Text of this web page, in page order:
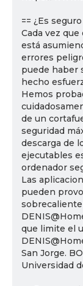
== ¿Es
Cada vez
está
errores
puede haber
hecho
Hemos
de un
seguridad
descarga de
ejecutables
ordenador
Las
pueden
que limite el
San Jorge.
Universidad